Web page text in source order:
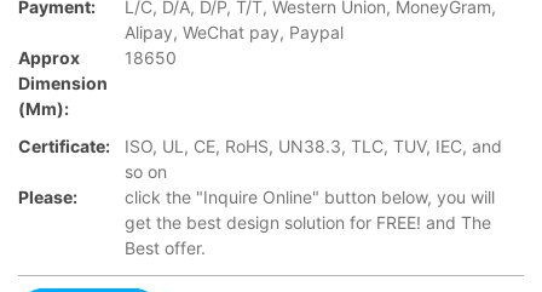
Payment:
L/C, D/A, D/P, T/T, Western Union, MoneyGram,
Alipay, WeChat pay, Paypal
Approx
Dimension
(mm):
18650
Certificate:
ISO, UL, CE, RoHS, UN38.3, TLC, TUV, IEC, and
so on
Please:
click the "Inquire Online" button below, you will
get the best design solution for FREE! and The
Best offer.